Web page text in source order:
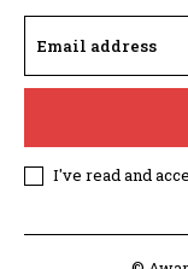
I've read and